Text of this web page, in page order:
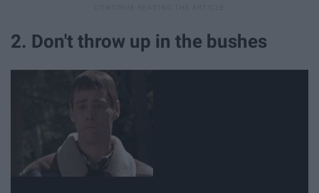
2. Don't throw up in the bushes